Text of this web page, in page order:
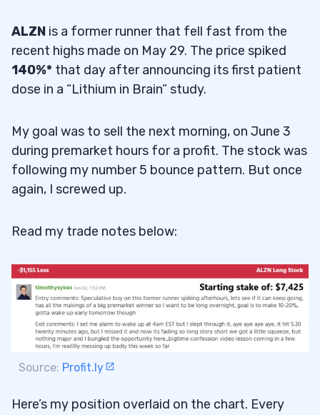
ALZN is a former runner that fell fast from the
recent highs made on May 29. The price spiked
140%* that day after announcing its first patient
dose in a “Lithium in Brain” study.
My goal was to sell the next morning, on June 3
during premarket hours for a profit. The stock was
following my number 5 bounce pattern. But once
again, I screwed up.
Read my trade notes below:
Source: Profit.ly
Here’s my position overlaid on the chart. Every